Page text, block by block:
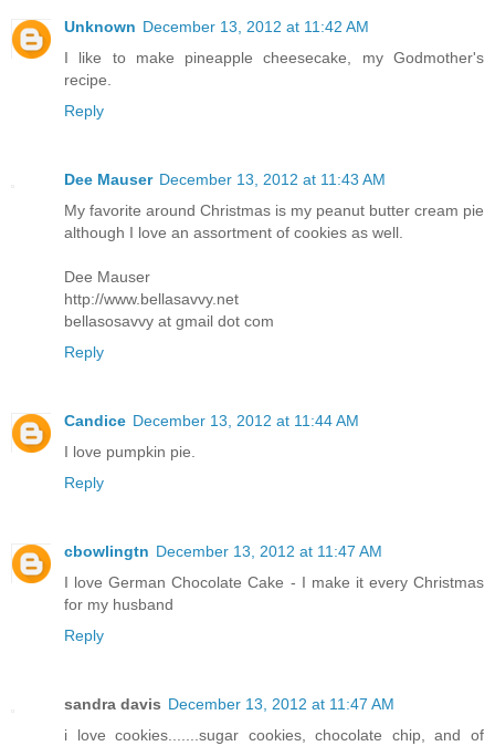
Unknown December 13, 2012 at 11:42 AM
I like to make pineapple cheesecake, my Godmother's
recipe.
Reply
Dee Mauser December 13, 2012 at 11:43 AM
My favorite around Christmas is my peanut butter cream pie
although I love an assortment of cookies as well.
Dee Mauser
http://www.bellasavvy.net
bellasosavvy at gmail dot com
Reply
Candice December 13, 2012 at 11:44 AM
I love pumpkin pie.
Reply
cbowlingtn December 13, 2012 at 11:47 AM
I love German Chocolate Cake - I make it every Christmas
for my husband
Reply
sandra davis December 13, 2012 at 11:47 AM
i love cookies.......sugar cookies, chocolate chip, and of